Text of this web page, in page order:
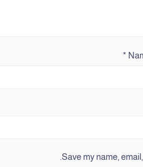
*
Save my name,